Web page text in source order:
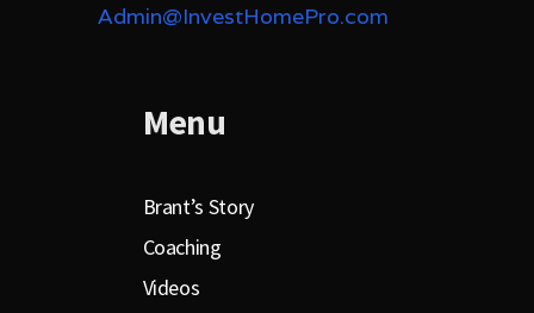
Admin@InvestHomePro.com
Menu
Brant’s Story
Coaching
Videos